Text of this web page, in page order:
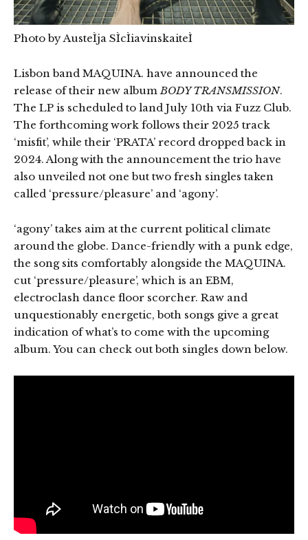
Photo by AusteÌja SÌcÌiavinskaiteÌ
Lisbon band MAQUINA. have announced the
release of their new albumBODY TRANSMISSION.
The LP is scheduled to land July 10th via Fuzz Club.
The forthcoming work follows their 2025 track
‘misfit’, while their ‘PRATA’ record dropped back in
2024. Along with the announcement the trio have
also unveiled not one but two fresh singles taken
called ‘pressure/pleasure’ and ‘agony’.
‘agony’ takes aim at the current political climate
around the globe. Dance-friendly with a punk edge,
the song sits comfortably alongside the MAQUINA.
cut ‘pressure/pleasure’, which is an EBM,
electroclash dance floor scorcher. Raw and
unquestionably energetic, both songs give a great
indication of what’s to come with the upcoming
album. You can check out both singles down below.